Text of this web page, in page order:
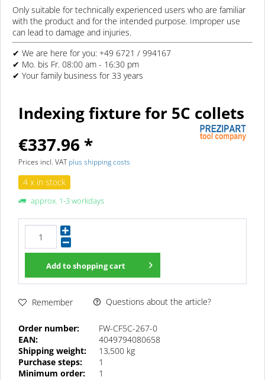
Only suitable for technically experienced users who are familiar
with the product and for the intended purpose. Improper use
can lead to damage and injuries.
✔ We are here for you: +49 6721 / 994167
✔ Mo. bis Fr. 08:00 am - 16:30 pm
✔ Your family business for 33 years
Indexing fixture for 5C collets
€337.96 *
Prices incl. VATplus shipping costs
4 x in stock
approx. 1-3 workdays
Add toshopping cart
Remember Questions about the article?
Order number:
FW-CF5C-267-0
EAN:
4049794080658
Shipping weight:
13,500 kg
Purchase steps:
1
Minimum order:
1